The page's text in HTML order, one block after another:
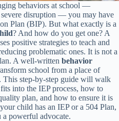
behaviors at school —
severe disruption — you may have
Plan (BIP). But what exactly is a
? And how do you get one? A
positive strategies to teach and
problematic ones. It is not a
A well-written behavior
school from a place of
This step-by-step guide will walk
into the IEP process, how to
plan, and how to ensure it is
child has an IEP or a 504 Plan,
powerful advocate.